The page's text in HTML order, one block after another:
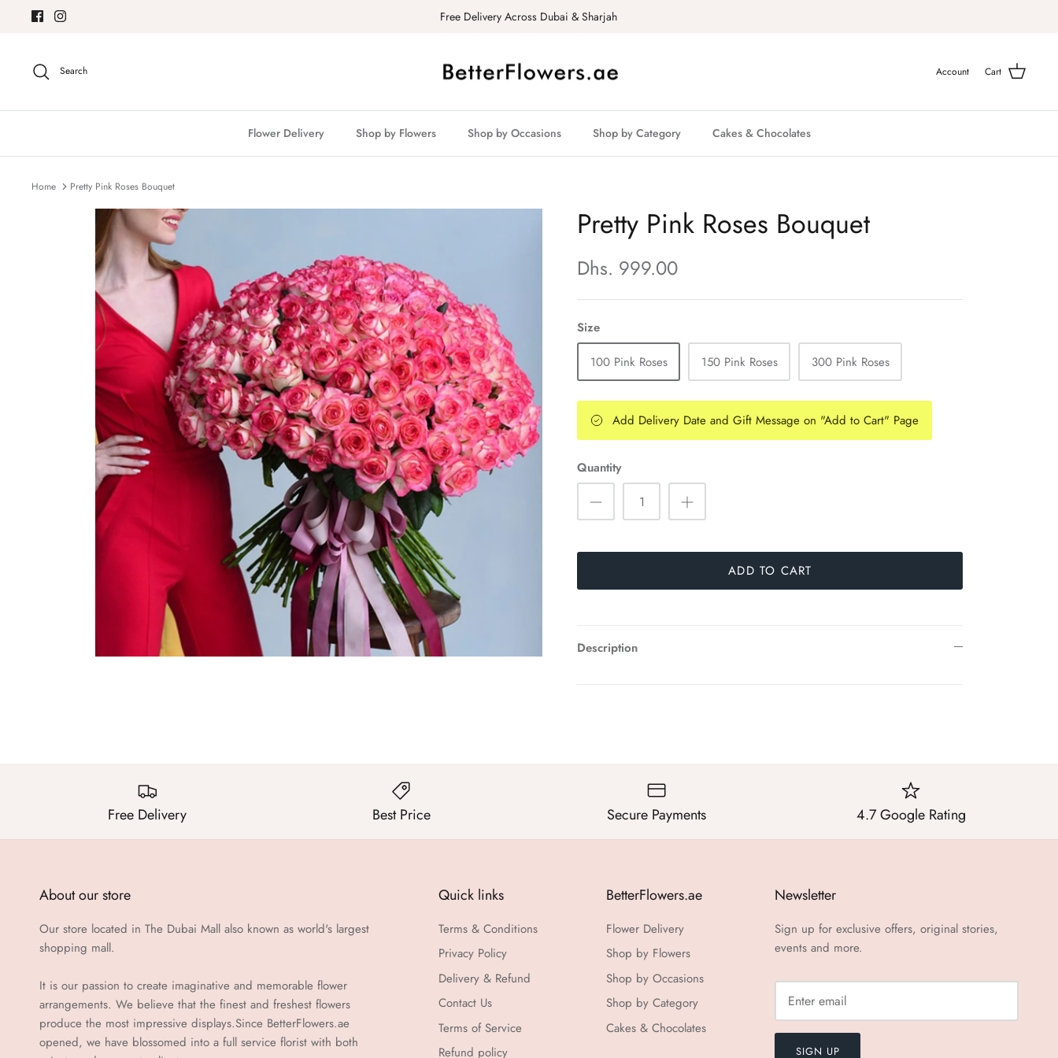
Free Delivery Across Dubai & Sharjah
Search Account Cart
Flower Delivery Shop by Flowers Shop by Occasions Shop by Category Cakes & Chocolates
Home Pretty Pink Roses Bouquet
Pretty Pink Roses Bouquet
Dhs. 999.00
Size
100 Pink Roses
150 Pink Roses 300 Pink Roses
Add Delivery Date and Gift Message on "Add to Cart" Page
Quantity
ADD TO CART
Description
Free Delivery Best Price Secure Payments 4.7 Google Rating
About our store
Our store located in The Dubai Mall also known as world's largest
shopping mall.
It is our passion to create imaginative and memorable flower
arrangements. We believe that the finest and freshest flowers
produce the most impressive displays.Since BetterFlowers.ae
opened, we have blossomed into a full service florist with both
Quick links
Terms & Conditions
Privacy Policy
Delivery & Refund
Contact Us
Terms of Service
Refund policy
BetterFlowers.ae
Flower Delivery
Shop by Flowers
Shop by Occasions
Shop by Category
Cakes & Chocolates
Newsletter
Sign up for exclusive offers, original stories,
events and more.
SIGN UP